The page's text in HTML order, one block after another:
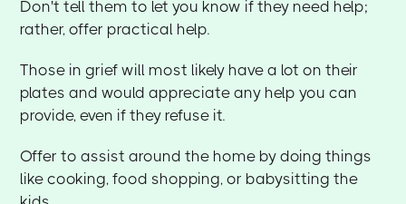
Don't tell them to let you know if they need help;
rather, offer practical help.
Those in grief will most likely have a lot on their
plates and would appreciate any help you can
provide, even if they refuse it.
Offer to assist around the home by doing things
like cooking, food shopping, or babysitting the